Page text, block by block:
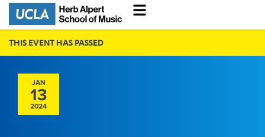
THIS EVENT HAS PASSED
JAN
13
2024